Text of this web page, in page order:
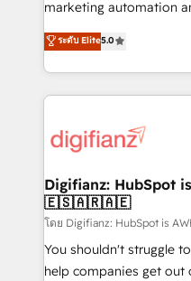
HubSpot implementation - HubSpot CMS
is there for you to: - Grow revenue, and run your
business more efficiently - Build
more people - Get the most out of your HubSpot
investment
marketing automation
enable mid-market and
maximise their return
growth. We modernise platforms, streamline
operations that are
supercharge revenue operations Key
Transformation / Web
Sales Consulting •
makes us different? 🚀 Top 0.5% of global HubSpot
agencies ⚙️ The strongest technical ability and
integration capabilities 💼 Consultative, long-term
ระดับ Elite5.0
Digifianz: HubSpot
🇪🇸🇦🇷🇦🇪
โดย Digifianz: HubSpot
You shouldn't struggle
help companies get